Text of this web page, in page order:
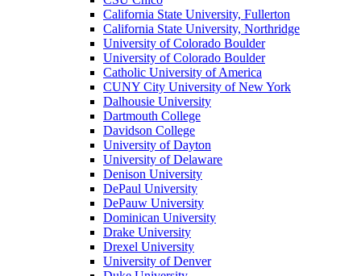
California State University, Fullerton
California State University, Northridge
University of Colorado Boulder
University of Colorado Boulder
Catholic University of America
CUNY City University of New York
Dalhousie University
Dartmouth College
Davidson College
University of Dayton
University of Delaware
Denison University
DePaul University
DePauw University
Dominican University
Drake University
Drexel University
University of Denver